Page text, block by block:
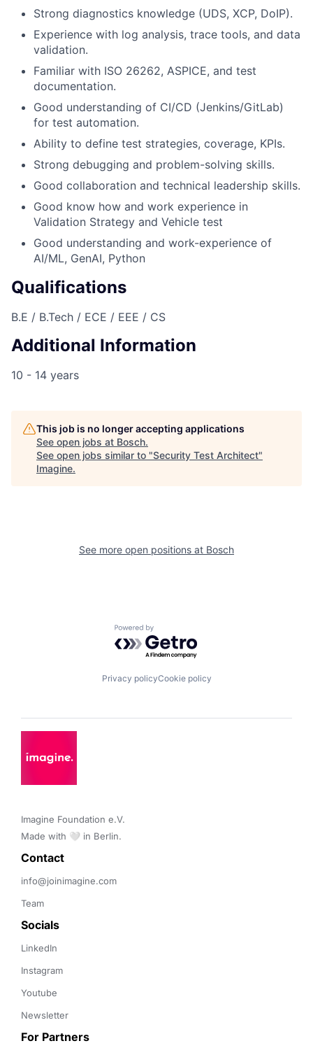
Strong diagnostics knowledge (UDS, XCP, DoIP).
Experience with log analysis, trace tools, and data
validation.
Familiar with ISO 26262, ASPICE, and test
documentation.
Good understanding of CI/CD (Jenkins/GitLab)
for test automation.
Ability to define test strategies, coverage, KPIs.
Strong debugging and problem-solving skills.
Good collaboration and technical leadership skills.
Good know how and work experience in
Validation Strategy and Vehicle test
Good understanding and work-experience of
AI/ML, GenAI, Python
Qualifications
B.E / B.Tech / ECE / EEE / CS
Additional Information
10 - 14 years
This job is no longer accepting applications
See open jobs at Bosch.
See open jobs similar to "Security Test Architect"
Imagine.
See more open positions at Bosch
Powered by Getro.com
Privacy policyCookie policy
Imagine Foundation e.V.
Made with 🤍 in Berlin.
Contact
info@joinimagine.com
Team
Socials
LinkedIn
Instagram
Youtube
Newsletter
For Partners